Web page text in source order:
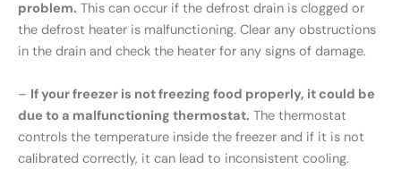
problem. This can occur if the defrost drain is clogged or
the defrost heater is malfunctioning. Clear any obstructions
in the drain and check the heater for any signs of damage.
– If your freezer is not freezing food properly, it could be
due to a malfunctioning thermostat. The thermostat
controls the temperature inside the freezer and if it is not
calibrated correctly, it can lead to inconsistent cooling.